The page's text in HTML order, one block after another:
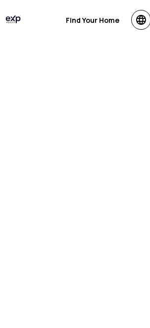
Find Your Home